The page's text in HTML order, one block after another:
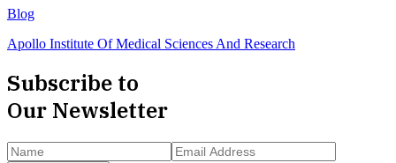
Blog
Apollo Institute Of Medical Sciences And Research
Subscribe to
Our Newsletter